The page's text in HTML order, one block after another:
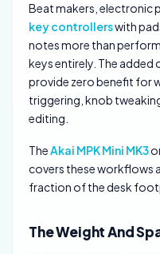
Beat makers, electronic
key controllerswith
notes more than
keys entirely. The added
provide zero benefit for
triggering, knob
editing.
TheAkai MPK Mini MK3
covers these workflows
fraction of the desk
The Weight And